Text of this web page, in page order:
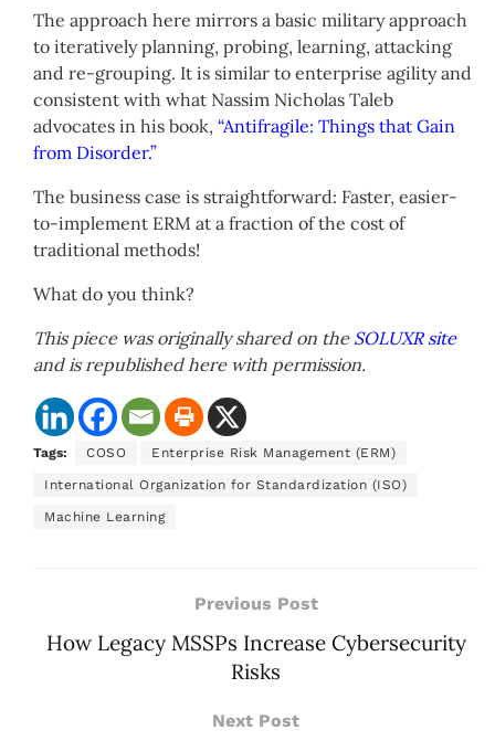
The approach here mirrors a basic military approach
to iteratively planning, probing, learning, attacking
and re-grouping. It is similar to enterprise agility and
consistent with what Nassim Nicholas Taleb
advocates in his book, “Antifragile: Things that Gain
from Disorder.”
The business case is straightforward: Faster, easier-
to-implement ERM at a fraction of the cost of
traditional methods!
What do you think?
This piece was originally shared on the SOLUXR site
and is republished here with permission.
Tags: COSO Enterprise Risk Management (ERM)
International Organization for Standardization (ISO)
Machine Learning
Previous Post
How Legacy MSSPs Increase Cybersecurity
Risks
Next Post